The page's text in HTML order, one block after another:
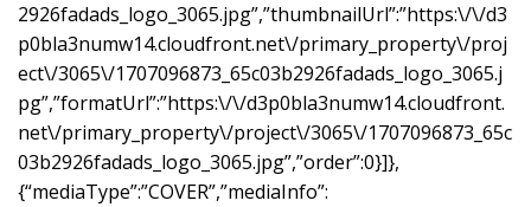
2926fadads_logo_3065.jpg”,”thumbnailUrl”:”https:\/\/d3
p0bla3numw14.cloudfront.net\/primary_property\/proj
ect\/3065\/1707096873_65c03b2926fadads_logo_3065.j
pg”,”formatUrl”:”https:\/\/d3p0bla3numw14.cloudfront.
net\/primary_property\/project\/3065\/1707096873_65c
03b2926fadads_logo_3065.jpg”,”order”:0}]},
{“mediaType”:”COVER”,”mediaInfo”: